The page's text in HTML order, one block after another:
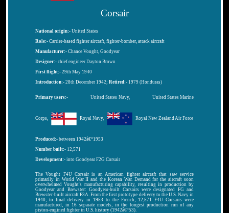
Corsair
National origin:- United States
Role:- Carrier-based fighter aircraft, fighter-bomber, attack aircraft
Manufacturer:- Chance Vought, Goodyear
Designer:- chief engineer Dayton Brown
First flight:- 29th May 1940
Introduction:- 28th December 1942; Retired:- 1979 (Honduras)
Primary users:- United States Navy, United States Marine
Corps, Royal Navy, Royal New Zealand Air Force
Produced:- between 1942â€“1953
Number built:- 12,571
Development:- into Goodyear F2G Corsair
The Vought F4U Corsair is an American fighter aircraft that saw service
primarily in World War II and the Korean War. Demand for the aircraft soon
overwhelmed Vought's manufacturing capability, resulting in production by
Goodyear and Brewster: Goodyear-built Corsairs were designated FG and
Brewster-built aircraft F3A. From the first prototype delivery to the U.S. Navy in
1940, to final delivery in 1953 to the French, 12,571 F4U Corsairs were
manufactured, in 16 separate models, in the longest production run of any
piston-engined fighter in U.S. history (1942â€“53).